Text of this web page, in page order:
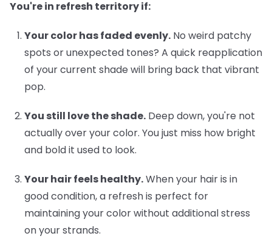
You're in refresh territory if:
Your color has faded evenly. No weird patchy
spots or unexpected tones? A quick reapplication
of your current shade will bring back that vibrant
pop.
You still love the shade. Deep down, you're not
actually over your color. You just miss how bright
and bold it used to look.
Your hair feels healthy.When your hair is in
good condition, a refresh is perfect for
maintaining your color without additional stress
on your strands.